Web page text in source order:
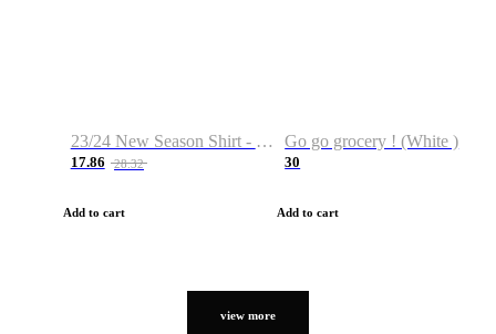
23/24 New Season Shirt - Custom Name & Number
17.86 28.32
Add to cart
Go go grocery ! (White )
30
Add to cart
view more